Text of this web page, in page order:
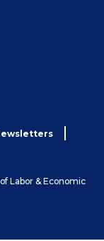
Labor & Economic